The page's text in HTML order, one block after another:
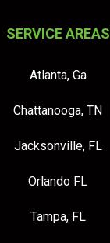
SERVICE AREAS
Atlanta, Ga
Chattanooga, TN
Jacksonville, FL
Orlando FL
Tampa, FL